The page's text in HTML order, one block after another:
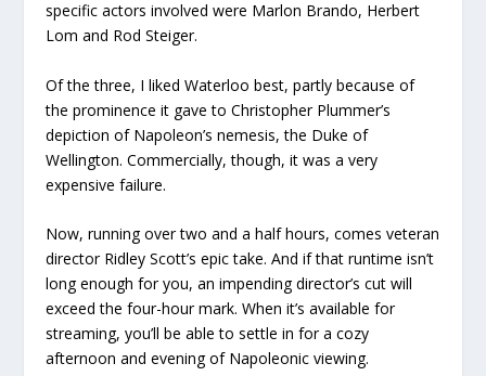
specific actors involved were Marlon Brando, Herbert
Lom and Rod Steiger.
Of the three, I liked Waterloo best, partly because of
the prominence it gave to Christopher Plummer’s
depiction of Napoleon’s nemesis, the Duke of
Wellington. Commercially, though, it was a very
expensive failure.
Now, running over two and a half hours, comes veteran
director Ridley Scott’s epic take. And if that runtime isn’t
long enough for you, an impending director’s cut will
exceed the four-hour mark. When it’s available for
streaming, you’ll be able to settle in for a cozy
afternoon and evening of Napoleonic viewing.